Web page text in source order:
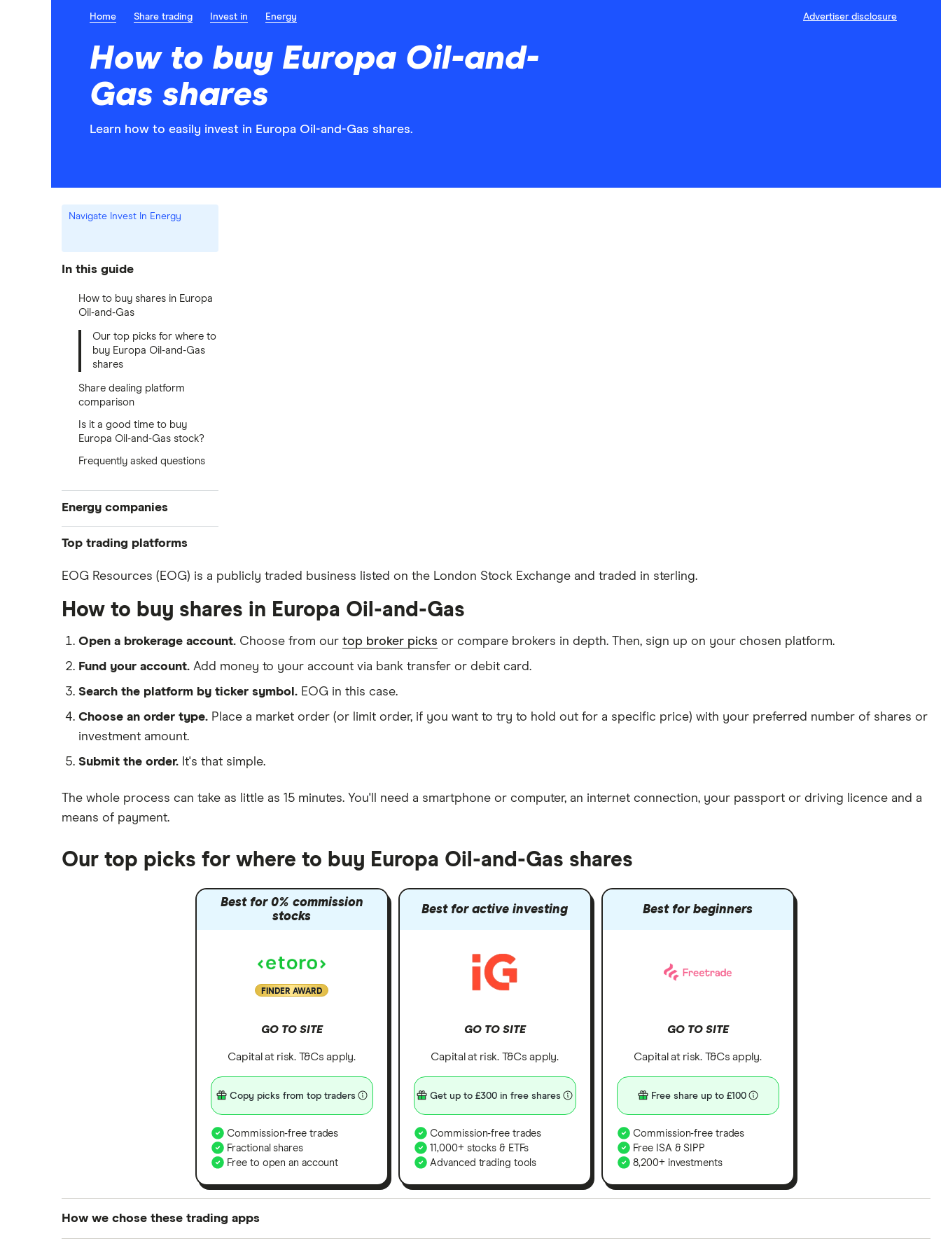
Home Share trading Invest in Energy Advertiser disclosure
How to buy Europa Oil-and-
Gas shares
Learn how to easily invest in Europa Oil-and-Gas shares.
Navigate Invest In Energy
In this guide
How to buy shares in Europa
Oil-and-Gas
Our top picks for where to
buy Europa Oil-and-Gas
shares
Share dealing platform
comparison
Is it a good time to buy
Europa Oil-and-Gas stock?
Frequently asked questions
Energy companies
88 Energy
BP
Exxon Mobil
Sunrun
Top trading platforms
Freetrade
IG
Saxo Markets
Hargreaves Lansdown
interactive investor
EOG Resources (EOG) is a publicly traded business listed on the London Stock Exchange and traded in sterling.
How to buy shares in Europa Oil-and-Gas
Open a brokerage account. Choose from our top broker picks or compare brokers in depth. Then, sign up on your chosen platform.
Fund your account. Add money to your account via bank transfer or debit card.
Search the platform by ticker symbol. EOG in this case.
Choose an order type. Place a market order (or limit order, if you want to try to hold out for a specific price) with your preferred number of shares or
investment amount.
Submit the order. It's that simple.
The whole process can take as little as 15 minutes. You'll need a smartphone or computer, an internet connection, your passport or driving licence and a
means of payment.
Our top picks for where to buy Europa Oil-and-Gas shares
Best for 0% commission
stocks
FINDER AWARD
GO TO SITE
Capital at risk. T&Cs apply.
Copy picks from top traders
Commission-free trades
Fractional shares
Free to open an account
Best for active investing
GO TO SITE
Capital at risk. T&Cs apply.
Get up to £300 in free shares
Commission-free trades
11,000+ stocks & ETFs
Advanced trading tools
Best for beginners
GO TO SITE
Capital at risk. T&Cs apply.
Free share up to £100
Commission-free trades
Free ISA & SIPP
8,200+ investments
How we chose these trading apps